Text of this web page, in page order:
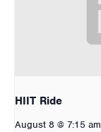
HIIT Ride
August 8 @ 7:15 am